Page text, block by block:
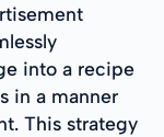
into a recipe
in a manner
This strategy